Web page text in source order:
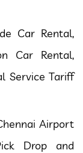
Car Rental,
Car Rental,
Service Tariff
Airport
Drop and